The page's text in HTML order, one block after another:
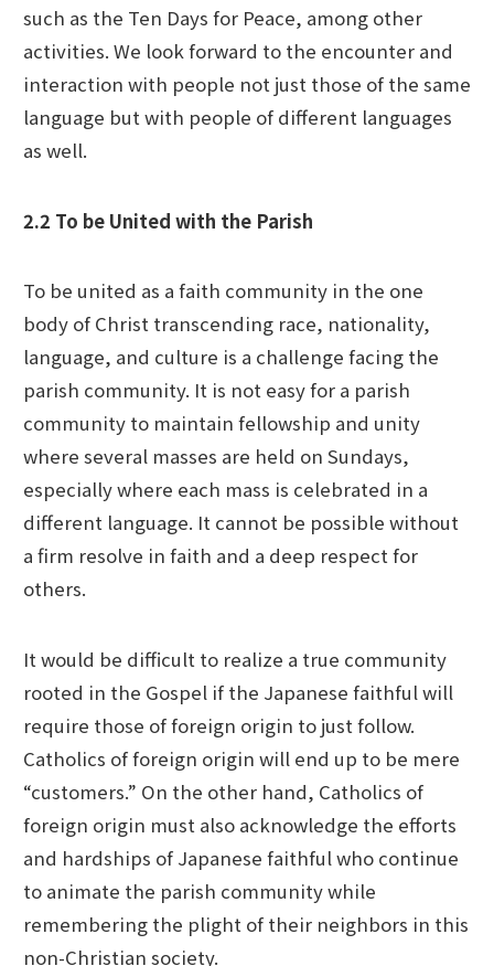
such as the Ten Days for Peace, among other
activities. We look forward to the encounter and
interaction with people not just those of the same
language but with people of different languages
as well.
2.2 To be United with the Parish
To be united as a faith community in the one
body of Christ transcending race, nationality,
language, and culture is a challenge facing the
parish community. It is not easy for a parish
community to maintain fellowship and unity
where several masses are held on Sundays,
especially where each mass is celebrated in a
different language. It cannot be possible without
a firm resolve in faith and a deep respect for
others.
It would be difficult to realize a true community
rooted in the Gospel if the Japanese faithful will
require those of foreign origin to just follow.
Catholics of foreign origin will end up to be mere
“customers.” On the other hand, Catholics of
foreign origin must also acknowledge the efforts
and hardships of Japanese faithful who continue
to animate the parish community while
remembering the plight of their neighbors in this
non-Christian society.